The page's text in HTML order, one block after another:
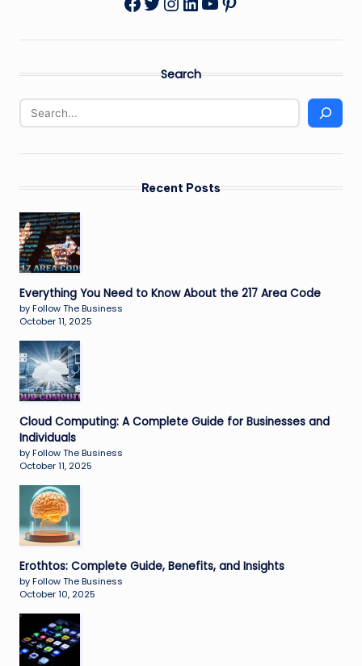
Search
Recent Posts
Everything You Need to Know About the 217 Area Code
by Follow The Business
October 11, 2025
Cloud Computing: A Complete Guide for Businesses and
Individuals
by Follow The Business
October 11, 2025
Erothtos: Complete Guide, Benefits, and Insights
by Follow The Business
October 10, 2025